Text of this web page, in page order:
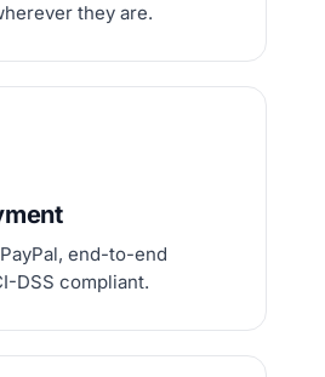
they are.
end-to-end
DSS compliant.